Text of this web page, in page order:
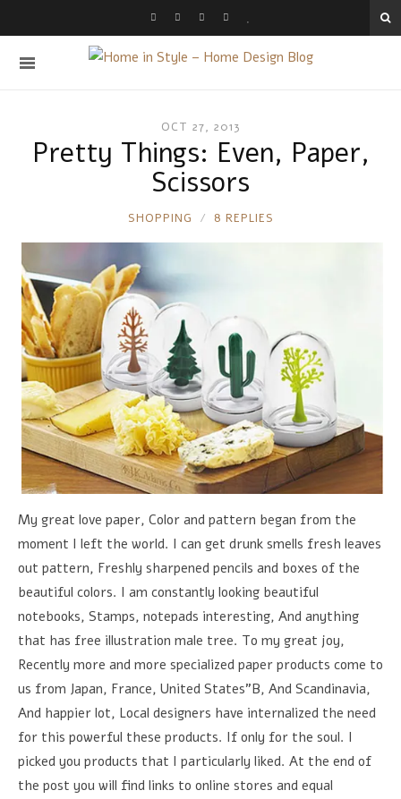
OCT 27, 2013
Pretty Things: Even, Paper,
Scissors
RONNIE
SHOPPING 8 REPLIES
My great love paper, Color and pattern began from the
moment I left the world. I can get drunk smells fresh leaves
out pattern, Freshly sharpened pencils and boxes of the
beautiful colors. I am constantly looking beautiful
notebooks, Stamps, notepads interesting, And anything
that has free illustration male tree. To my great joy,
Recently more and more specialized paper products come to
us from Japan, France, United States”B, And Scandinavia,
And happier lot, Local designers have internalized the need
for this powerful these products. If only for the soul. I
picked you products that I particularly liked. At the end of
the post you will find links to online stores and equal